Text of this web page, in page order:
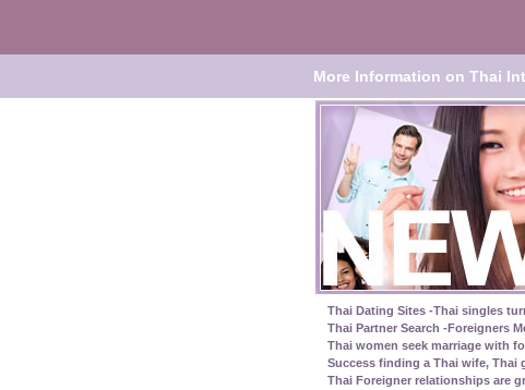
More Information on Thai
Thai Dating Sites -Thai singles
Thai Partner Search -Foreigners
Thai women seek marriage with
Success finding a Thai wife, Thai
Thai Foreigner relationships are